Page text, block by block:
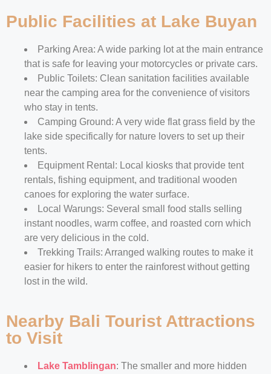
Public Facilities at Lake Buyan
Parking Area: A wide parking lot at the main entrance
that is safe for leaving your motorcycles or private cars.
Public Toilets: Clean sanitation facilities available
near the camping area for the convenience of visitors
who stay in tents.
Camping Ground: A very wide flat grass field by the
lake side specifically for nature lovers to set up their
tents.
Equipment Rental: Local kiosks that provide tent
rentals, fishing equipment, and traditional wooden
canoes for exploring the water surface.
Local Warungs: Several small food stalls selling
instant noodles, warm coffee, and roasted corn which
are very delicious in the cold.
Trekking Trails: Arranged walking routes to make it
easier for hikers to enter the rainforest without getting
lost in the wild.
Nearby Bali Tourist Attractions
to Visit
Lake Tamblingan: The smaller and more hidden